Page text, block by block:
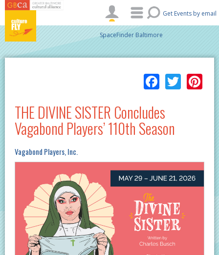
Skip to main content
Get Events by email
SpaceFinder Baltimore
THE DIVINE SISTER Concludes
Vagabond Players’ 110th Season
Vagabond Players, Inc.